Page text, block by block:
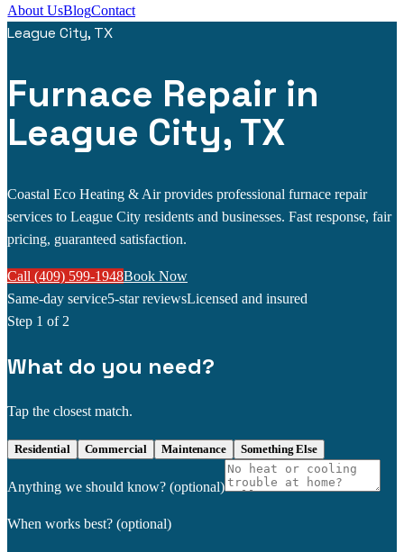
About UsBlogContact
League City, TX
Furnace Repair in
League City, TX
Coastal Eco Heating & Air provides professional furnace repair
services to League City residents and businesses. Fast response, fair
pricing, guaranteed satisfaction.
Call (409) 599-1948Book Now
Same-day service5-star reviewsLicensed and insured
Step 1 of 2
What do you need?
Tap the closest match.
Residential Commercial Maintenance Something Else
Anything we should know? (optional)
When works best? (optional)